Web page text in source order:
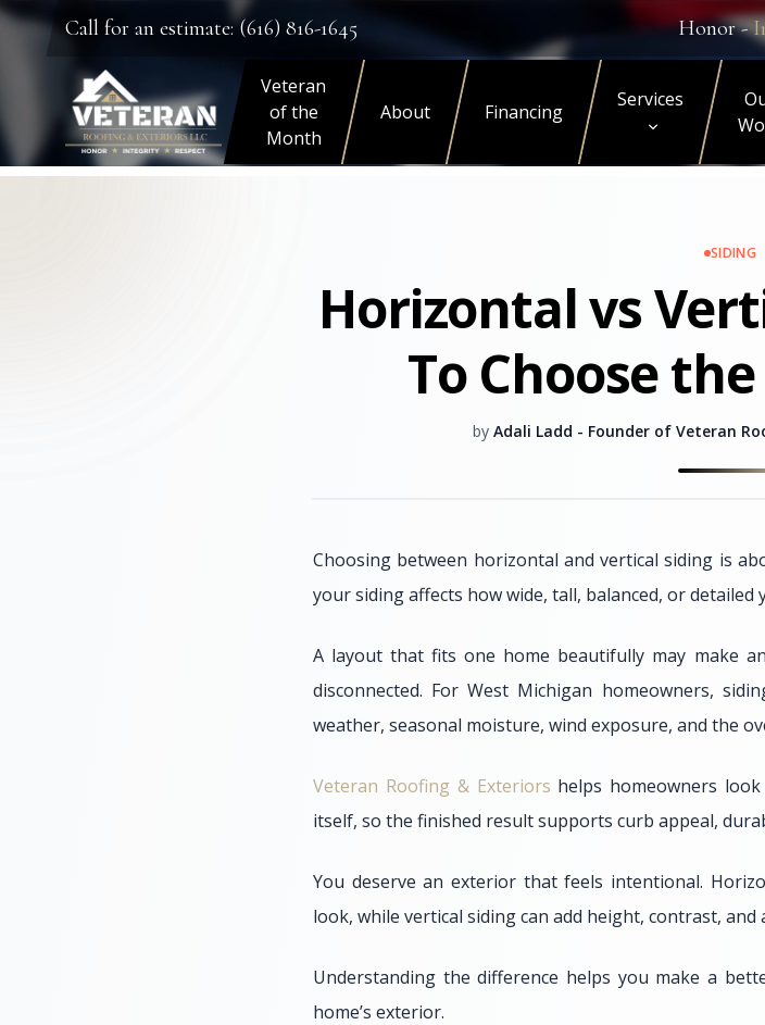
Call for an estimate: (616) 816-1645 Honor -
Veteran
of the
Month
About Financing
Services
SIDING
Horizontal vs
To Choose
by Adali Ladd - Founder of Veteran
Choosing between horizontal and vertical siding is
your siding affects how wide, tall, balanced, or
A layout that fits one home beautifully may make
disconnected. For West Michigan homeowners,
weather, seasonal moisture, wind exposure, and the
Veteran Roofing & Exteriors helps homeowners
itself, so the finished result supports curb appeal,
You deserve an exterior that feels intentional.
look, while vertical siding can add height, contrast,
Understanding the difference helps you make a
home’s exterior.